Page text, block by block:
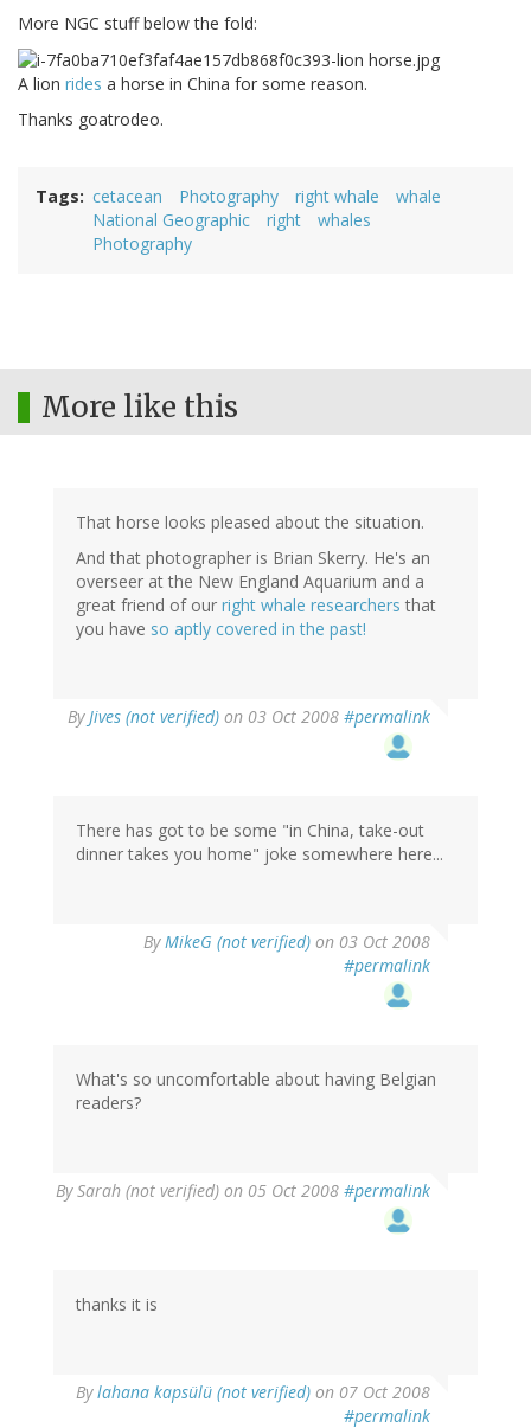
More NGC stuff below the fold:
A lion rides a horse in China for some reason.
Thanks goatrodeo.
Tags cetacean Photography right whale
whale
National Geographic
right
whales
Photography
More like this
That horse looks pleased about the situation.
And that photographer is Brian Skerry. He's an
overseer at the New England Aquarium and a
great friend of our right whale researchers that
you have so aptly covered in the past!
ByJives (not verified) on 03 Oct 2008 #permalink
There has got to be some "in China, take-out
dinner takes you home" joke somewhere here...
ByMikeG (not verified) on 03 Oct 2008
#permalink
What's so uncomfortable about having Belgian
readers?
BySarah (not verified) on 05 Oct 2008 #permalink
thanks it is
Bylahana kapsülü (not verified) on 07 Oct 2008
#permalink